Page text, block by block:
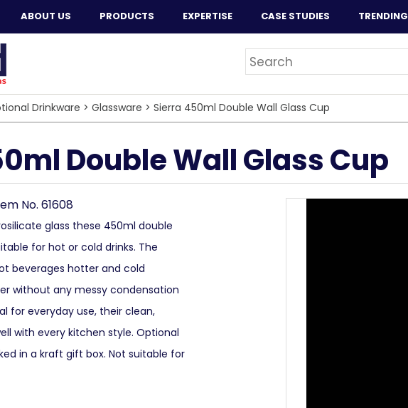
ABOUT US PRODUCTS EXPERTISE CASE STUDIES TRENDING
Drinkware > Glassware > Sierra 450ml Double Wall Glass Cup
Double Wall Glass Cup
No. 61608
glass these 450ml double
for hot or cold drinks. The
beverages hotter and cold
without any messy condensation
for everyday use, their clean,
with every kitchen style. Optional
in a kraft gift box. Not suitable for